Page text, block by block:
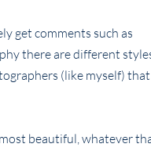
get comments such as
there are different
(like myself) that
beautiful, whatever